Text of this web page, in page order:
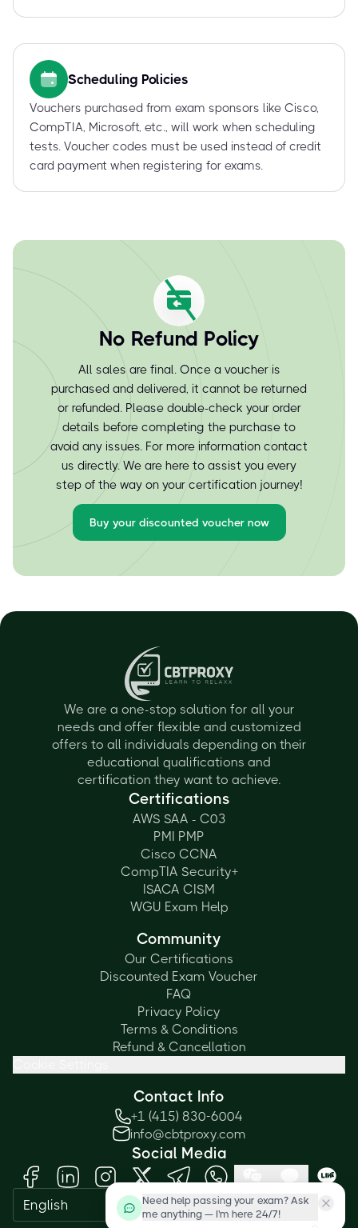
Scheduling Policies
Vouchers purchased from exam sponsors like Cisco,
CompTIA, Microsoft, etc., will work when scheduling
tests. Voucher codes must be used instead of credit
card payment when registering for exams.
No Refund Policy
All sales are final. Once a voucher is
purchased and delivered, it cannot be returned
or refunded. Please double-check your order
details before completing the purchase to
avoid any issues. For more information contact
us directly. We are here to assist you every
step of the way on your certification journey!
Buy your discounted voucher now
We are a one-stop solution for all your
needs and offer flexible and customized
offers to all individuals depending on their
educational qualifications and
certification they want to achieve.
Certifications
AWS SAA - C03
PMI PMP
Cisco CCNA
CompTIA Security+
ISACA CISM
WGU Exam Help
Community
Our Certifications
Discounted Exam Voucher
FAQ
Privacy Policy
Terms & Conditions
Refund & Cancellation
Contact Info
+1 (415) 830-6004
info@cbtproxy.com
Social Media
English
Need help passing your exam? Ask
me anything — I'm here 24/7!